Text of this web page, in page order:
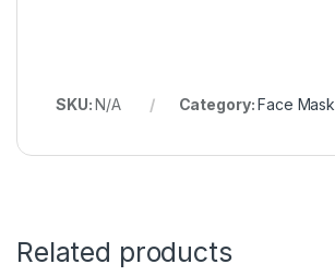
SKU:N/A Category:Face Mask
Related products